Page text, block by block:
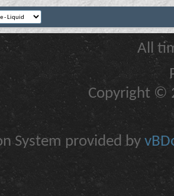
All
Copyright ©
System provided by